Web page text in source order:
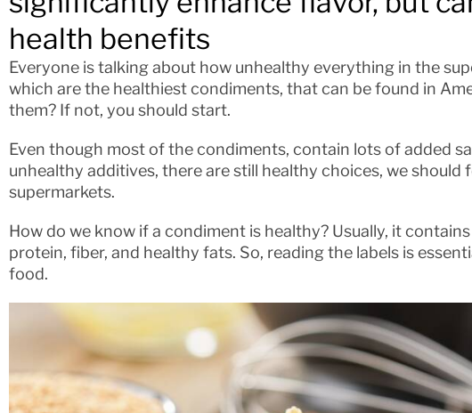
health benefits
Everyone is talking about how unhealthy everything in the
which are the healthiest condiments, that can be found in
them? If not, you should start.
Even though most of the condiments, contain lots of added
unhealthy additives, there are still healthy choices, we should
supermarkets.
How do we know if a condiment is healthy? Usually, it
protein, fiber, and healthy fats. So, reading the labels is
food.